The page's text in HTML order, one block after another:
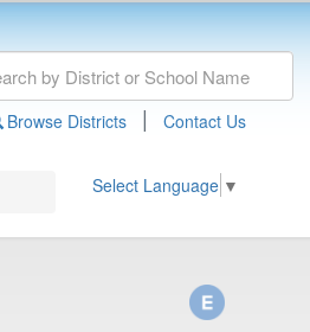
Browse Districts | Contact Us
Select Language ▼